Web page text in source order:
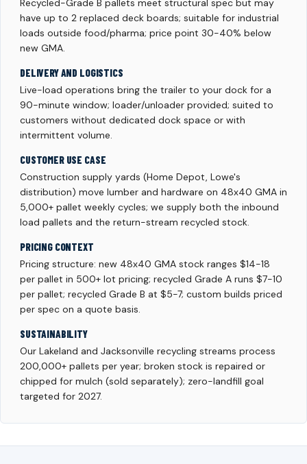
Recycled-Grade B pallets meet structural spec but may
have up to 2 replaced deck boards; suitable for industrial
loads outside food/pharma; price point 30-40% below
new GMA.
DELIVERY AND LOGISTICS
Live-load operations bring the trailer to your dock for a
90-minute window; loader/unloader provided; suited to
customers without dedicated dock space or with
intermittent volume.
CUSTOMER USE CASE
Construction supply yards (Home Depot, Lowe's
distribution) move lumber and hardware on 48x40 GMA in
5,000+ pallet weekly cycles; we supply both the inbound
load pallets and the return-stream recycled stock.
PRICING CONTEXT
Pricing structure: new 48x40 GMA stock ranges $14-18
per pallet in 500+ lot pricing; recycled Grade A runs $7-10
per pallet; recycled Grade B at $5-7; custom builds priced
per spec on a quote basis.
SUSTAINABILITY
Our Lakeland and Jacksonville recycling streams process
200,000+ pallets per year; broken stock is repaired or
chipped for mulch (sold separately); zero-landfill goal
targeted for 2027.